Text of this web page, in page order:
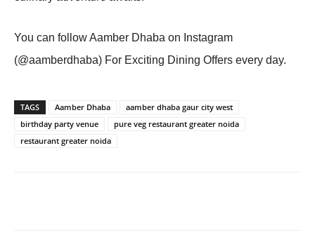
You can follow Aamber Dhaba on Instagram
(@aamberdhaba) For Exciting Dining Offers every day.
TAGS Aamber Dhaba
aamber dhaba gaur city west
birthday party venue
pure veg restaurant greater noida
restaurant greater noida